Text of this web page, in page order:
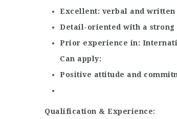
Excellent
verbal and
Detail-oriented with a strong
Prior experience in
Can apply
Positive attitude and
Qualification & Experience: